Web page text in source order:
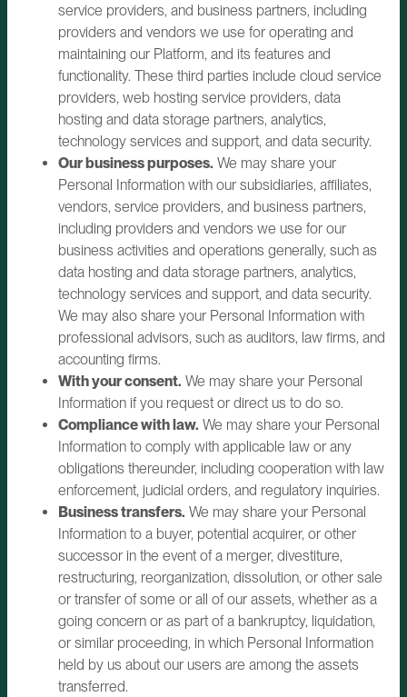
service providers, and business partners, including
providers and vendors we use for operating and
maintaining our Platform, and its features and
functionality. These third parties include cloud service
providers, web hosting service providers, data
hosting and data storage partners, analytics,
technology services and support, and data security.
Our business purposes. We may share your
Personal Information with our subsidiaries, affiliates,
vendors, service providers, and business partners,
including providers and vendors we use for our
business activities and operations generally, such as
data hosting and data storage partners, analytics,
technology services and support, and data security.
We may also share your Personal Information with
professional advisors, such as auditors, law firms, and
accounting firms.
With your consent. We may share your Personal
Information if you request or direct us to do so.
Compliance with law. We may share your Personal
Information to comply with applicable law or any
obligations thereunder, including cooperation with law
enforcement, judicial orders, and regulatory inquiries.
Business transfers. We may share your Personal
Information to a buyer, potential acquirer, or other
successor in the event of a merger, divestiture,
restructuring, reorganization, dissolution, or other sale
or transfer of some or all of our assets, whether as a
going concern or as part of a bankruptcy, liquidation,
or similar proceeding, in which Personal Information
held by us about our users are among the assets
transferred.